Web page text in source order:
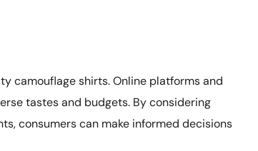
camouflage shirts. Online platforms and
tastes and budgets. By considering
consumers can make informed decisions